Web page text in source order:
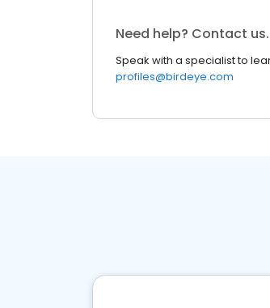
Need help? Contact us.
Speak with a specialist to
profiles@birdeye.com